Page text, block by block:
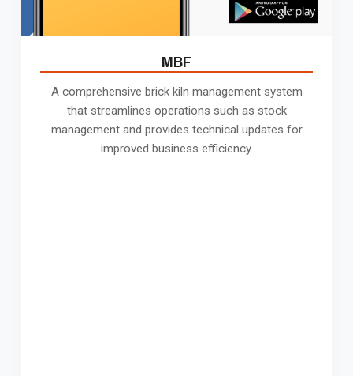
MBF
A comprehensive brick kiln management system
that streamlines operations such as stock
management and provides technical updates for
improved business efficiency.